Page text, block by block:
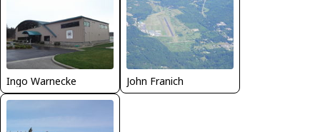
Ingo Warnecke John Franich